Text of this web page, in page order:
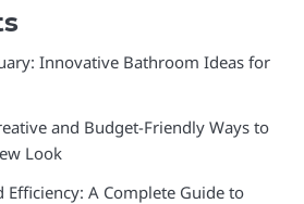
Innovative Bathroom Ideas for
and Budget-Friendly Ways to
Look
A Complete Guide to